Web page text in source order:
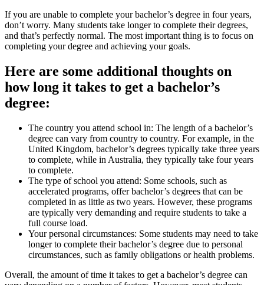
If you are unable to complete your bachelor’s degree in four years,
don’t worry. Many students take longer to complete their degrees,
and that’s perfectly normal. The most important thing is to focus on
completing your degree and achieving your goals.
Here are some additional thoughts on
how long it takes to get a bachelor’s
degree:
The country you attend school in: The length of a bachelor’s
degree can vary from country to country. For example, in the
United Kingdom, bachelor’s degrees typically take three years
to complete, while in Australia, they typically take four years
to complete.
The type of school you attend: Some schools, such as
accelerated programs, offer bachelor’s degrees that can be
completed in as little as two years. However, these programs
are typically very demanding and require students to take a
full course load.
Your personal circumstances: Some students may need to take
longer to complete their bachelor’s degree due to personal
circumstances, such as family obligations or health problems.
Overall, the amount of time it takes to get a bachelor’s degree can